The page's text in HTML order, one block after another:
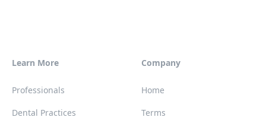
Learn More
Professionals
Dental Practices
Company
Home
Terms